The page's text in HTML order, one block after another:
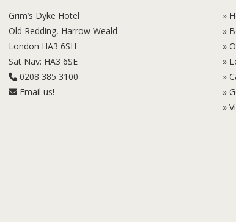
Grim’s Dyke Hotel
Old Redding, Harrow Weald
London HA3 6SH
Sat Nav: HA3 6SE
0208 385 3100
Email us!
»
»
»
»
»
»
»